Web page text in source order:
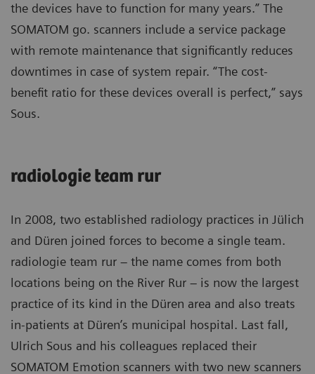
the devices have to function for many years.” The
SOMATOM go. scanners include a service package
with remote maintenance that significantly reduces
downtimes in case of system repair. “The cost-
benefit ratio for these devices overall is perfect,” says
Sous.
radiologie team rur
In 2008, two established radiology practices in Jülich
and Düren joined forces to become a single team.
radiologie team rur – the name comes from both
locations being on the River Rur – is now the largest
practice of its kind in the Düren area and also treats
in-patients at Düren’s municipal hospital. Last fall,
Ulrich Sous and his colleagues replaced their
SOMATOM Emotion scanners with two new scanners